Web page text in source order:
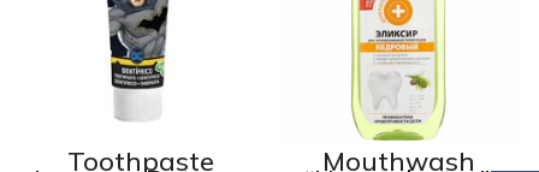
Toothpaste Mouthwash